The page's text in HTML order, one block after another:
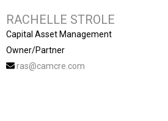
RACHELLE STROLE
Capital Asset Management
Owner/Partner
ras@camcre.com